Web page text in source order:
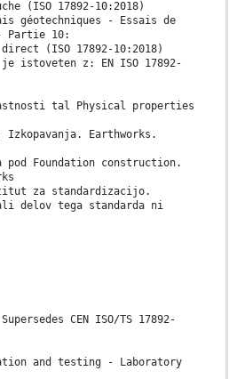
(ISO 17892-10:2018)
géotechniques - Essais de
Partie 10:
(ISO 17892-10:2018)
istoveten z: EN ISO 17892-
tal Physical properties
Izkopavanja. Earthworks.
pod Foundation construction.
za standardizacijo.
ali delov tega standarda ni
CEN ISO/TS 17892-
and testing - Laboratory